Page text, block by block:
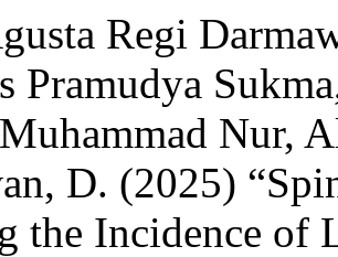
Regi
Pramudya
Nur,
D. (2025)
the Incidence of